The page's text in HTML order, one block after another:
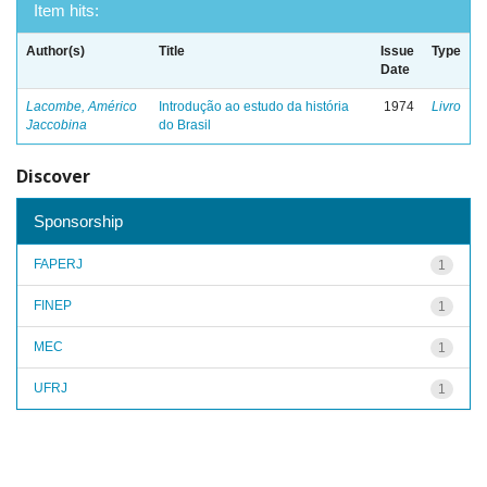
Item hits:
Author(s) Title
Issue
Date
Type
Lacombe, Américo
Jaccobina
Introdução ao estudo da história
do Brasil
1974 Livro
Discover
Sponsorship
1
FAPERJ
1
FINEP
1
MEC
1
UFRJ